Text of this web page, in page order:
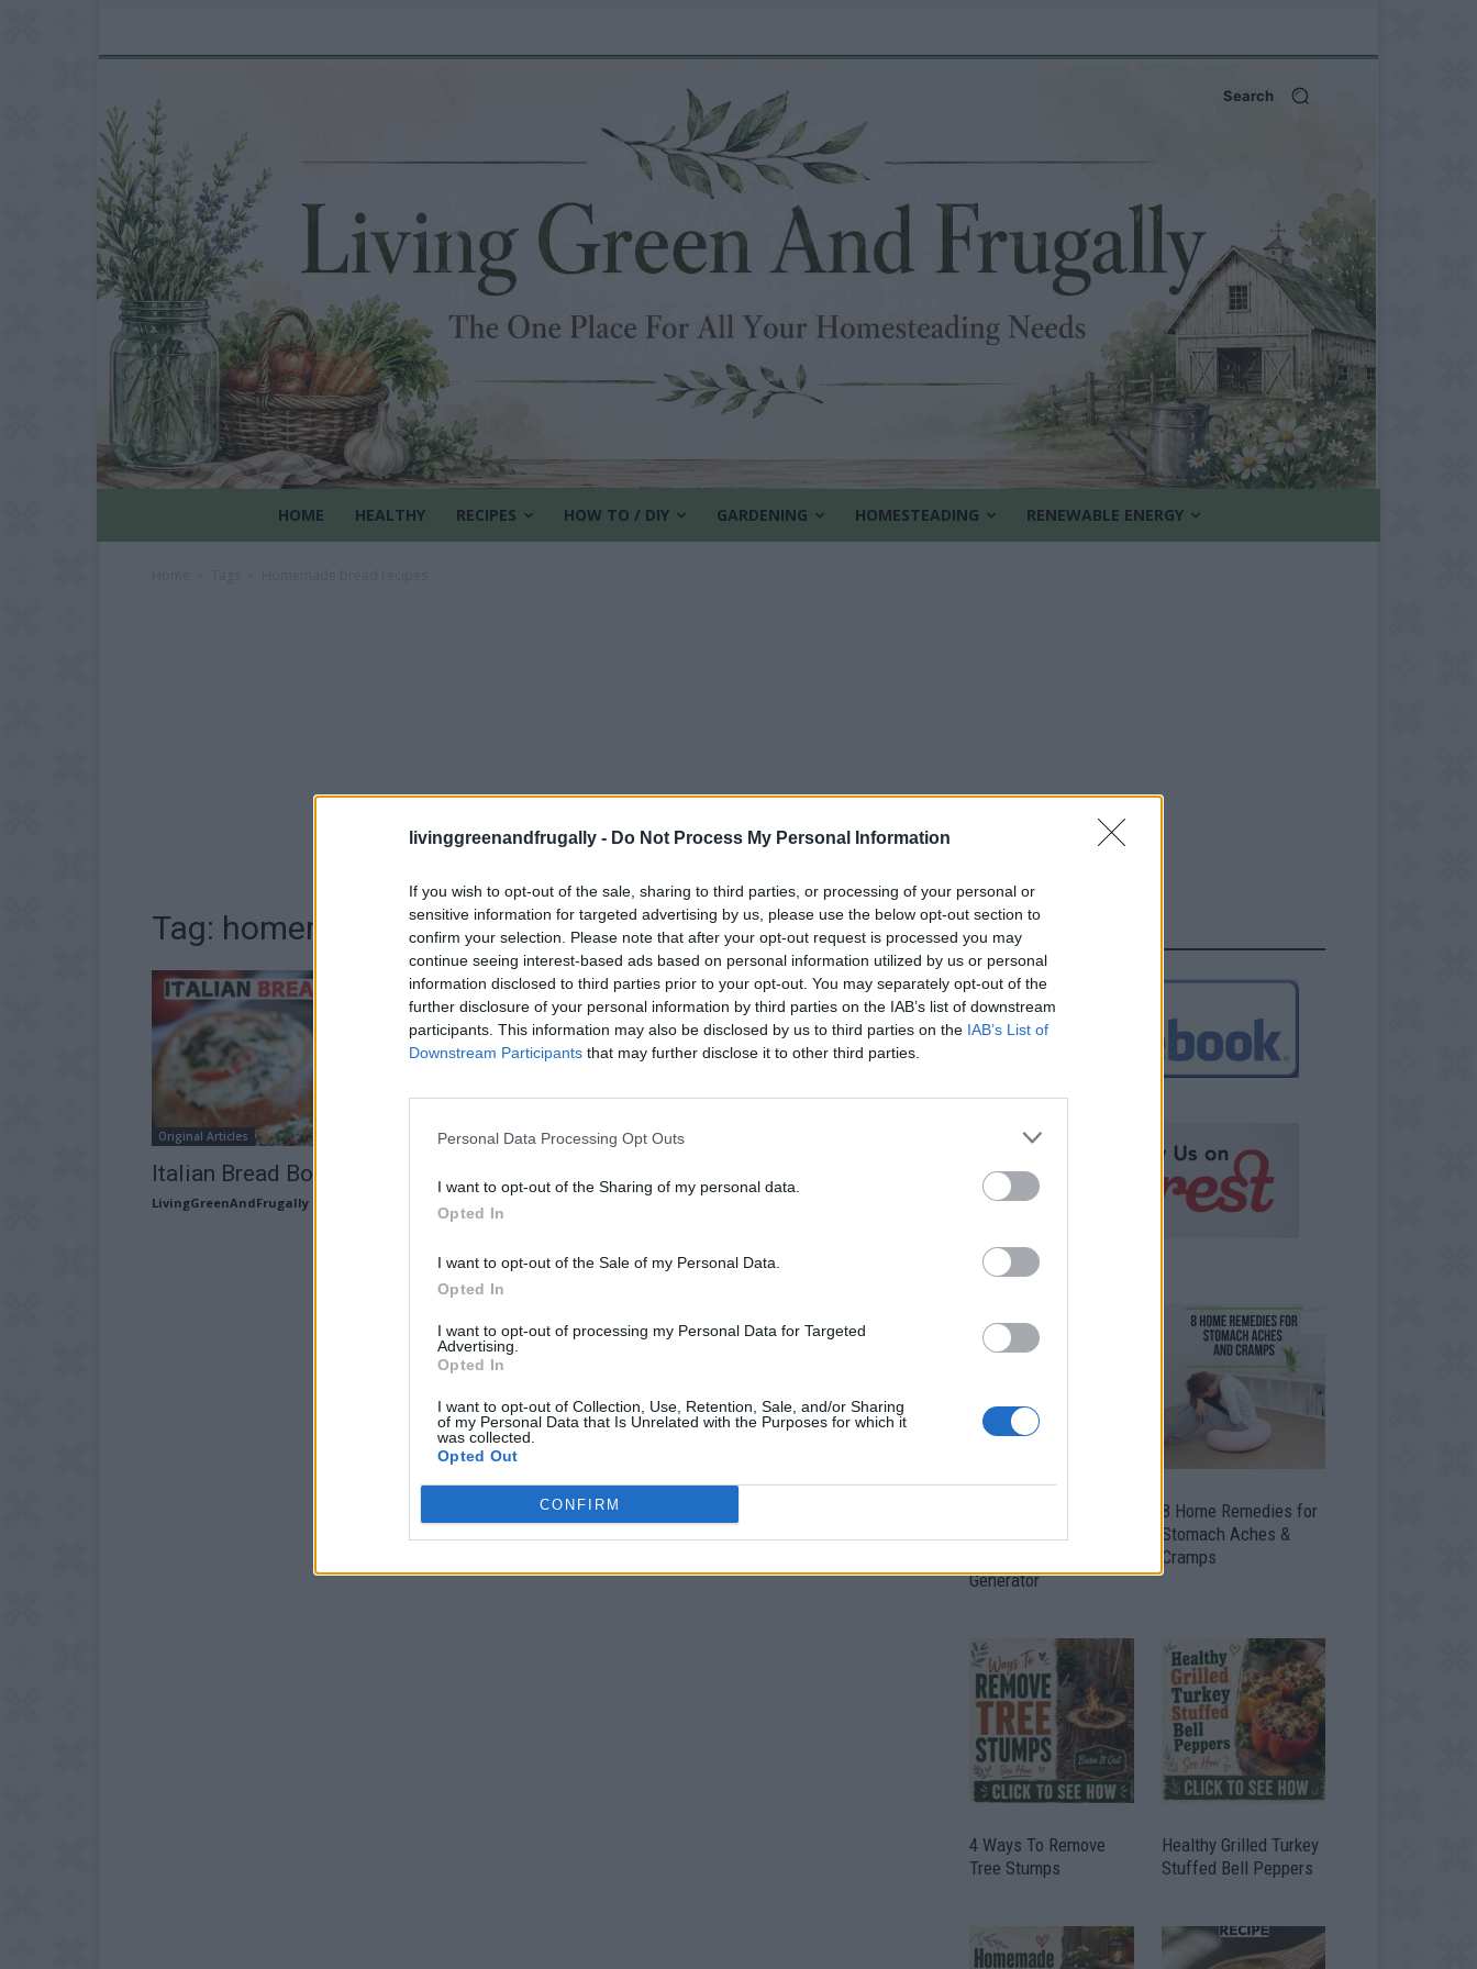
livinggreenandfrugally - Do Not Process My Personal Information
If you wish to opt-out of the sale, sharing to third parties, or processing of your personal or
sensitive information for targeted advertising by us, please use the below opt-out section to
confirm your selection. Please note that after your opt-out request is processed you may
continue seeing interest-based ads based on personal information utilized by us or personal
information disclosed to third parties prior to your opt-out. You may separately opt-out of the
further disclosure of your personal information by third parties on the IAB’s list of downstream
participants. This information may also be disclosed by us to third parties on the IAB’s List of
Downstream Participants that may further disclose it to other third parties.
Personal Data Processing Opt Outs
I want to opt-out of the Sharing of my personal data.
Opted In
I want to opt-out of the Sale of my Personal Data.
Opted In
I want to opt-out of processing my Personal Data for Targeted
Advertising.
Opted In
I want to opt-out of Collection, Use, Retention, Sale, and/or Sharing
of my Personal Data that Is Unrelated with the Purposes for which it
was collected.
Opted Out
CONFIRM
Search
HOME HEALTHY RECIPES HOW TO / DIY GARDENING HOMESTEADING RENEWABLE ENERGY
Tag: homemade bread recipes
Original Articles
Italian Bread Bowls Recipe
LivingGreenAndFrugally
FOLLOW US
Generator
8 Home Remedies for
Stomach Aches &
Cramps
4 Ways To Remove
Tree Stumps
Healthy Grilled Turkey
Stuffed Bell Peppers